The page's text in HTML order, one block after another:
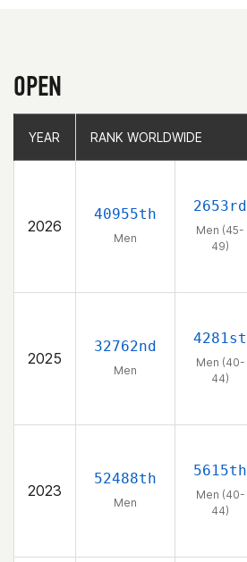
OPEN
YEAR RANK WORLDWIDE
2026
40955th
Men
2653rd
Men (45-
49)
2025
32762nd
Men
4281st
Men (40-
44)
2023
52488th
Men
5615th
Men (40-
44)
YEAR RANK WORLDWIDE